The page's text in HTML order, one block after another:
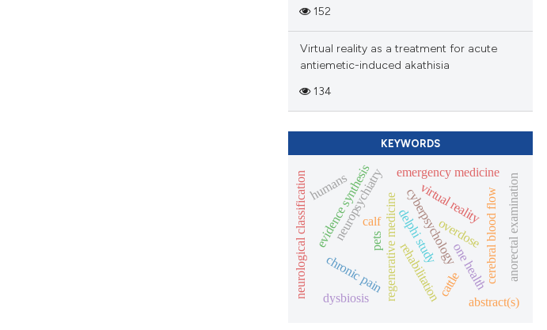
152
Virtual reality as a treatment for acute
antiemetic-induced akathisia
134
KEYWORDS
cyberpsychology
neuropsychiatry virtual reality
emergency medicine
regenerative medicinedelphi study
evidence synthesis anorectal examination
neurological classification rehabilitation
calf
cattle cerebral blood flow
chronic pain
dysbiosis abstract(s)
overdose
pets one health
humans